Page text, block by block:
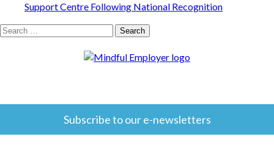
Support Centre Following National Recognition
Search
Subscribe to our e-newsletters